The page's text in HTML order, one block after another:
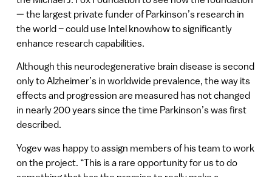
— the largest private funder of Parkinson’s research in
the world – could use Intel knowhow to significantly
enhance research capabilities.
Although this neurodegenerative brain disease is second
only to Alzheimer’s in worldwide prevalence, the way its
effects and progression are measured has not changed
in nearly 200 years since the time Parkinson’s was first
described.
Yogev was happy to assign members of his team to work
on the project. “This is a rare opportunity for us to do